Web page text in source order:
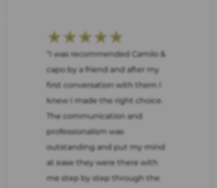
★★★★★
“I was recommended Camilo &
capo by a friend and after my
first conversation with them I
knew I made the right choice.
The communication and
professionalism was
outstanding and put my mind
at ease they were there with
me step by step through the